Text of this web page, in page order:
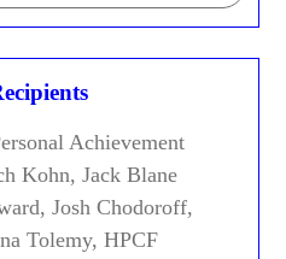
Achievement
Kohn, Jack Blane
Josh Chodoroff,
Tolemy, HPCF